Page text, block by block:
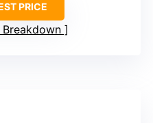
PRICE
Breakdown